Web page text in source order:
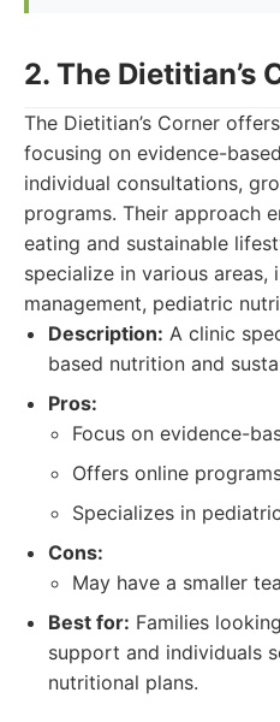
2. The Dietitian’s
The Dietitian’s Corner
focusing on evidence-
individual consultations,
programs. Their approach
eating and sustainable
specialize in various areas,
management, pediatric
Description: A clinic
based nutrition and
Pros:
Focus on evidence-
Offers online
Specializes in
Cons:
May have a smaller
Best for: Families
support and individuals
nutritional plans.